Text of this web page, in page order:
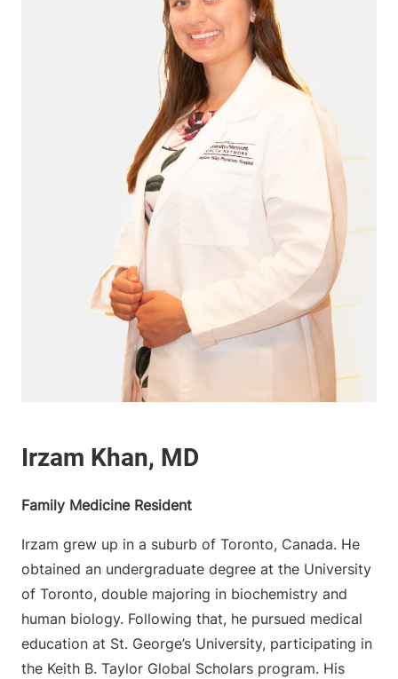
Family Medicine Resident
Irzam grew up in a suburb of Toronto, Canada. He
obtained an undergraduate degree at the University
of Toronto, double majoring in biochemistry and
human biology. Following that, he pursued medical
education at St. George’s University, participating in
the Keith B. Taylor Global Scholars program. His